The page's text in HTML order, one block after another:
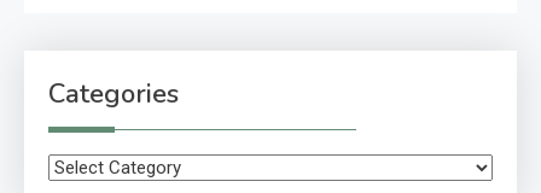
Categories
Categories